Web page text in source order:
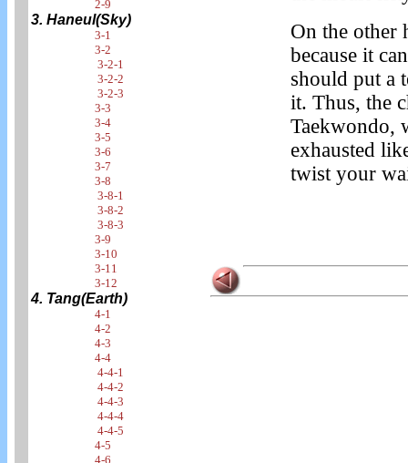
2-9
3. Haneul(Sky)
3-1
3-2
3-2-1
3-2-2
3-2-3
3-3
3-4
3-5
3-6
3-7
3-8
3-8-1
3-8-2
3-8-3
3-9
3-10
3-11
3-12
4. Tang(Earth)
4-1
4-2
4-3
4-4
4-4-1
4-4-2
4-4-3
4-4-4
4-4-5
4-5
4-6
On the other
because it
should put a
it. Thus, the
Taekwondo,
exhausted
twist your